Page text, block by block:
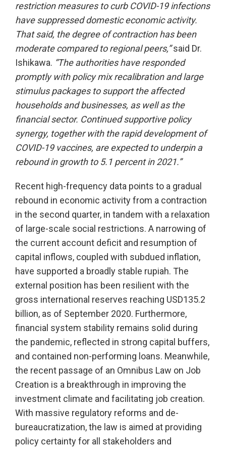
restriction measures to curb COVID-19 infections
have suppressed domestic economic activity.
That said, the degree of contraction has been
moderate compared to regional peers,”said Dr.
Ishikawa. “The authorities have responded
promptlywith policy mix recalibration and large
stimulus packagesto support the affected
households and businesses, as well as the
financial sector. Continued supportive policy
synergy, together with the rapid development of
COVID-19 vaccines, are expected to underpin a
rebound in growth to 5.1 percent in 2021.”
Recent high-frequency data points to a gradual
rebound in economic activity from a contraction
in the second quarter, in tandem with a relaxation
of large-scale social restrictions. A narrowing of
the current account deficit and resumption of
capital inflows, coupled with subdued inflation,
have supported a broadly stable rupiah. The
external position has been resilient with the
gross international reserves reaching USD135.2
billion, as of September 2020. Furthermore,
financial system stability remains solid during
the pandemic, reflected in strong capital buffers,
and contained non-performing loans. Meanwhile,
the recent passage of an Omnibus Law on Job
Creation is a breakthrough in improving the
investment climate and facilitating job creation.
With massive regulatory reforms and de-
bureaucratization, the law is aimed at providing
policy certainty for all stakeholders and